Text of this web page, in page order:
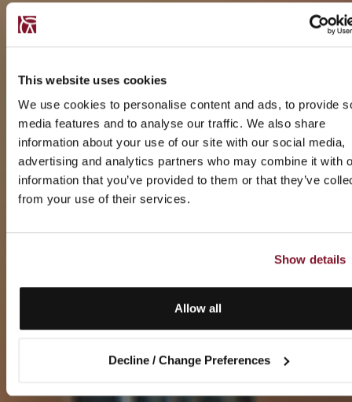
This website uses cookies
We use cookies to personalise content and ads, to provide
media features and to analyse our traffic. We also share
information about your use of our site with our social media,
advertising and analytics partners who may combine it with
information that you’ve provided to them or that they’ve
from your use of their services.
Show details
Allow all
Decline / Change Preferences